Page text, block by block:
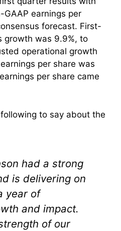
earnings per
forecast. First-
growth was 9.9%, to
operational growth
per share was
per share came
to say about the
had a strong
is delivering on
year of
and impact.
of our